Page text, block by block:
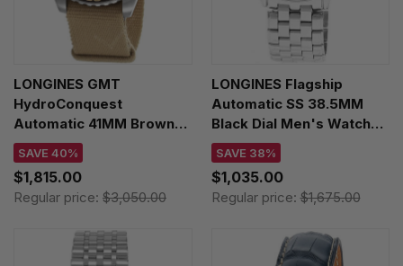
LONGINES GMT
HydroConquest
Automatic 41MM Brown
Dial Men's Watch
L3.790.4.66.2
SAVE 40%
$1,815.00
Regular price: $3,050.00
LONGINES Flagship
Automatic SS 38.5MM
Black Dial Men's Watch
L4.974.4.52.6
SAVE 38%
$1,035.00
Regular price:$1,675.00